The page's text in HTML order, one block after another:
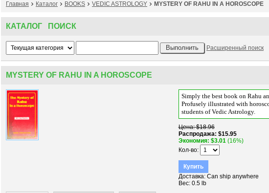
Главная Каталог BOOKS VEDIC ASTROLOGY MYSTERY OF RAHU IN A HOROSCOPE
КАТАЛОГ ПОИСК
Расширенный поиск
MYSTERY OF RAHU IN A HOROSCOPE
Simply the best book on Rahu
Profusely illustrated with
students of Vedic Astrology.
Цена $18.96
Распродажа $15.95
Экономия $3.01 (16%)
Кол-во
Купить
Доставка Can ship anywhere
Вес 0.5 lb